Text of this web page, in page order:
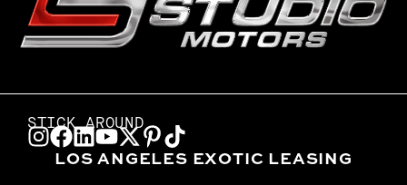
STICK AROUND
LOS ANGELES EXOTIC LEASING